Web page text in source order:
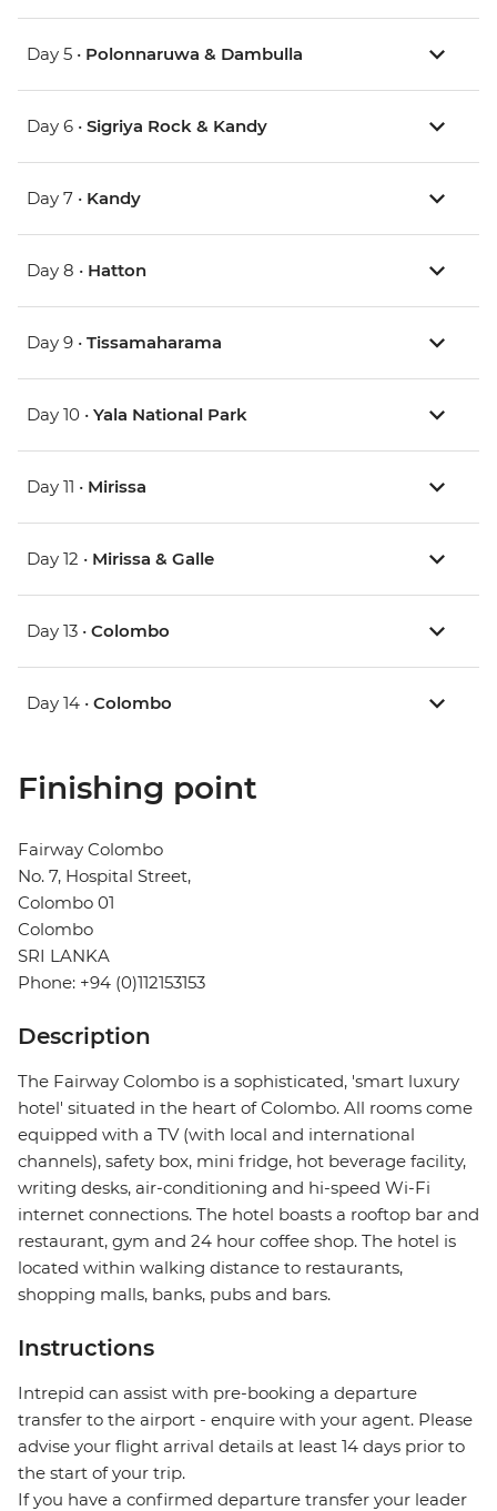
Day 5 • Polonnaruwa & Dambulla
Day 6 • Sigriya Rock & Kandy
Day 7 • Kandy
Day 8 • Hatton
Day 9 • Tissamaharama
Day 10 • Yala National Park
Day 11 • Mirissa
Day 12 • Mirissa & Galle
Day 13 • Colombo
Day 14 • Colombo
Finishing point
Fairway Colombo
No. 7, Hospital Street,
Colombo 01
Colombo
SRI LANKA
Phone: +94 (0)112153153
Description
The Fairway Colombo is a sophisticated, 'smart luxury
hotel' situated in the heart of Colombo. All rooms come
equipped with a TV (with local and international
channels), safety box, mini fridge, hot beverage facility,
writing desks, air-conditioning and hi-speed Wi-Fi
internet connections. The hotel boasts a rooftop bar and
restaurant, gym and 24 hour coffee shop. The hotel is
located within walking distance to restaurants,
shopping malls, banks, pubs and bars.
Instructions
Intrepid can assist with pre-booking a departure
transfer to the airport - enquire with your agent. Please
advise your flight arrival details at least 14 days prior to
the start of your trip.
If you have a confirmed departure transfer your leader